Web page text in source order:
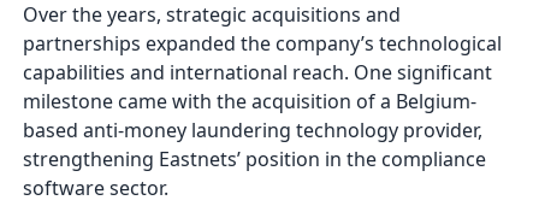
Over the years, strategic acquisitions and
partnerships expanded the company’s technological
capabilities and international reach. One significant
milestone came with the acquisition of a Belgium-
based anti-money laundering technology provider,
strengthening Eastnets’ position in the compliance
software sector.